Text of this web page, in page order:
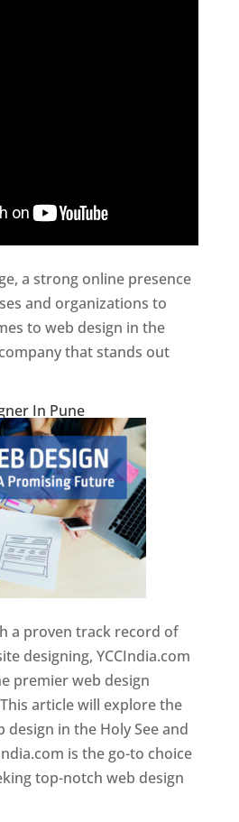
a strong online presence
and organizations to
to web design in the
that stands out
In Pune
a proven track record of
designing, YCCIndia.com
premier web design
article will explore the
in the Holy See and
is the go-to choice
top-notch web design